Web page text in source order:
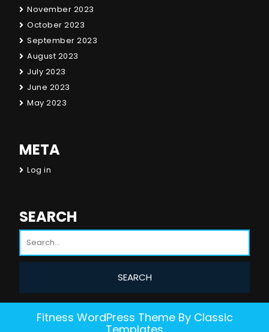
November 2023
October 2023
September 2023
August 2023
July 2023
June 2023
May 2023
META
Log in
SEARCH
Fitness WordPress ThemeBy Classic